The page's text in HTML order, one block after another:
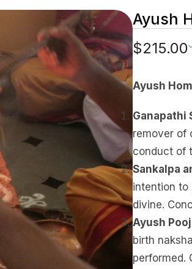
Ayush
$215.00
Ayush
Ganapathi
remover of
conduct of
Sankalpa
intention to
divine.
Ayush
birth
performed.